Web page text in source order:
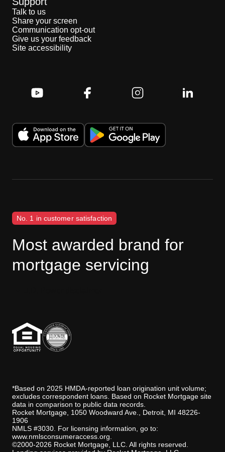
Talk to us
Share your screen
Communication opt-out
Give us your feedback
Site accessibility
No. 1 in customer satisfaction
Most awarded brand for
mortgage servicing
*Based on 2025 HMDA-reported loan origination unit volume;
excludes correspondent loans. Based on Rocket Mortgage site
data in comparison to public data records.
Rocket Mortgage, 1050 Woodward Ave., Detroit, MI 48226-
1906
NMLS #3030. For licensing information, go to:
www.nmlsconsumeraccess.org
©2000-2026 Rocket Mortgage, LLC. All rights reserved.